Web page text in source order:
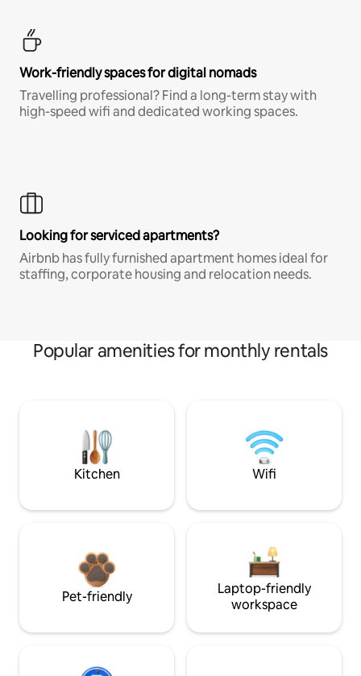
Work-friendly spaces for digital nomads
Travelling professional? Find a long-term stay with
high-speed wifi and dedicated working spaces.
Looking for serviced apartments?
Airbnb has fully furnished apartment homes ideal for
staffing, corporate housing and relocation needs.
Popular amenities for monthly rentals
Kitchen Wifi
Pet-friendly
Laptop-friendly
workspace